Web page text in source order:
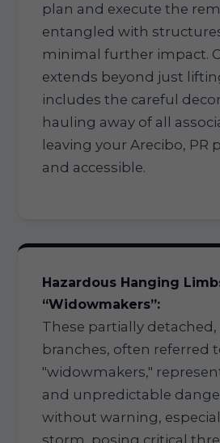
plan and execute the
entangled with
minimal further impact.
extends beyond just
includes the careful
hauling away of all
leaving your Arecibo, PR
and accessible.
Hazardous Hanging
“Widowmakers”:
These partially detached,
branches, often referred
"widowmakers,"
and unpredictable
without warning,
storm, posing critical